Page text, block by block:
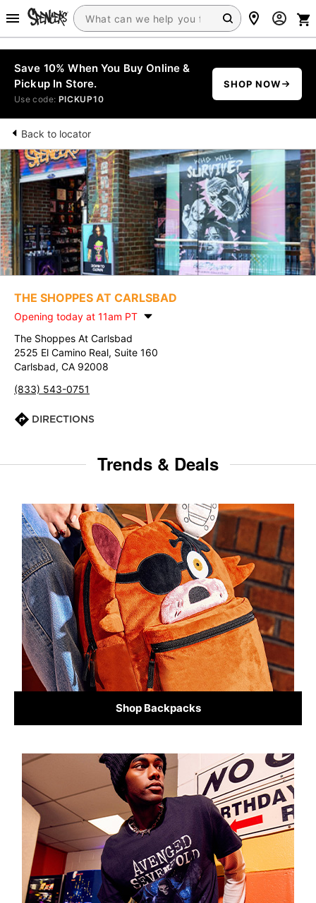
Save 10% When You Buy Online &
Pickup In Store.
Use code: PICKUP10
SHOP NOW
Back to locator
THE SHOPPES AT CARLSBAD
Opening today at 11am PT
The Shoppes At Carlsbad
2525 El Camino Real, Suite 160
Carlsbad, CA 92008
(833) 543-0751
DIRECTIONS
Trends & Deals
Shop Backpacks